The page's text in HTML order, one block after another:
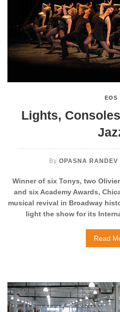
EOS
Lights,
ByOPASNA RANDEV
Winner of six Tonys, two
and six Academy Awards,
musical revival in Broadway
light the show for its
Read